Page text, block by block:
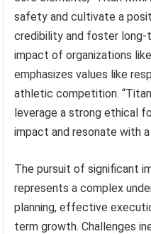
safety and cultivate a
credibility and foster long-
impact of organizations
emphasizes values like
athletic competition.
leverage a strong ethical
impact and resonate with
The pursuit of significant
represents a complex
planning, effective
term growth. Challenges